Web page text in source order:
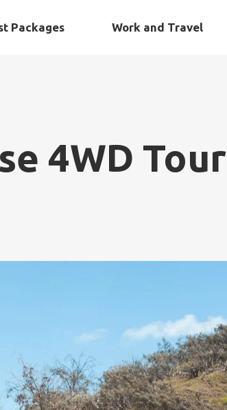
Packages Work and Travel
4WD Tour